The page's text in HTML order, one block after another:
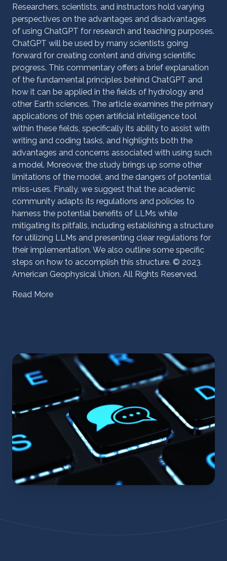
Researchers, scientists, and instructors hold varying
perspectives on the advantages and disadvantages
of using ChatGPT for research and teaching purposes.
ChatGPT will be used by many scientists going
forward for creating content and driving scientific
progress. This commentary offers a brief explanation
of the fundamental principles behind ChatGPT and
how it can be applied in the fields of hydrology and
other Earth sciences. The article examines the primary
applications of this open artificial intelligence tool
within these fields, specifically its ability to assist with
writing and coding tasks, and highlights both the
advantages and concerns associated with using such
a model. Moreover, the study brings up some other
limitations of the model, and the dangers of potential
miss-uses. Finally, we suggest that the academic
community adapts its regulations and policies to
harness the potential benefits of LLMs while
mitigating its pitfalls, including establishing a structure
for utilizing LLMs and presenting clear regulations for
their implementation. We also outline some specific
steps on how to accomplish this structure. © 2023.
American Geophysical Union. All Rights Reserved.
Read More